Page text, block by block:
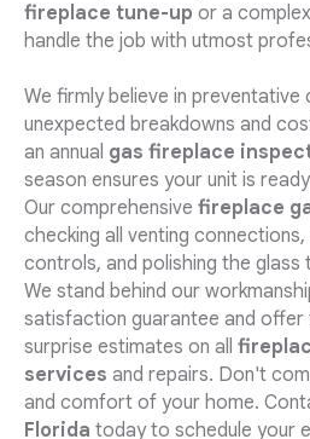
fireplace tune-up or a
handle the job with utmost
We firmly believe in preventative
unexpected breakdowns and
an annual gas fireplace
season ensures your unit is
Our comprehensive fireplace
checking all venting
controls, and polishing the
We stand behind our
satisfaction guarantee and
surprise estimates on all
services and repairs. Don't
and comfort of your home.
Florida today to schedule your